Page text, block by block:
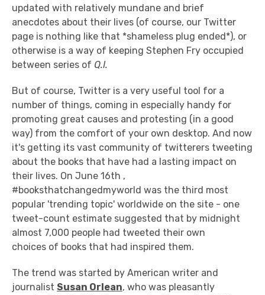
updated with relatively mundane and brief
anecdotes about their lives (of course, our Twitter
page is nothing like that *shameless plug ended*), or
otherwise is a way of keeping Stephen Fry occupied
between series of Q.I.
But of course, Twitter is a very useful tool for a
number of things, coming in especially handy for
promoting great causes and protesting (in a good
way) from the comfort of your own desktop. And now
it's getting its vast community of twitterers tweeting
about the books that have had a lasting impact on
their lives. On June 16th ,
#booksthatchangedmyworld was the third most
popular 'trending topic' worldwide on the site - one
tweet-count estimate suggested that by midnight
almost 7,000 people had tweeted their own
choices of books that had inspired them.
The trend was started by American writer and
journalist Susan Orlean, who was pleasantly